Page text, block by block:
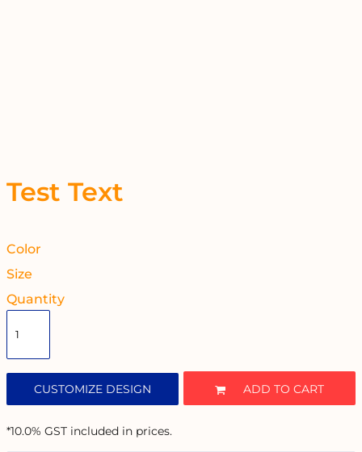
Test Text
Color
Size
Quantity
CUSTOMIZE DESIGN ADD TO CART
*10.0% GST included in prices.